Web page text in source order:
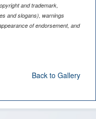
and trademark,
and slogans), warnings
of endorsement, and
Back to Gallery